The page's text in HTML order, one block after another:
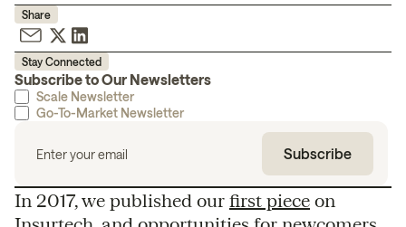
Share
Stay Connected
Subscribe to Our Newsletters
Scale Newsletter
Go-To-Market Newsletter
In 2017, we published our first piece on